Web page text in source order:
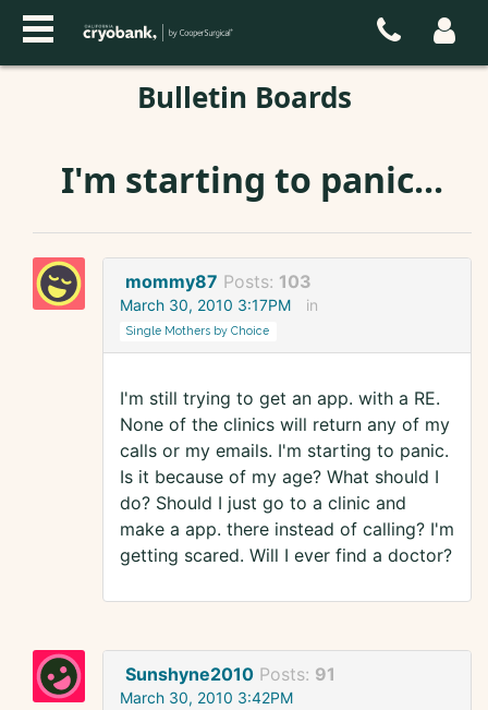
Bulletin Boards
I'm starting to panic...
mommy87 Posts: 103
March 30, 2010 3:17PM in
Single Mothers by Choice
I'm still trying to get an app. with a RE.
None of the clinics will return any of my
calls or my emails. I'm starting to panic.
Is it because of my age? What should I
do? Should I just go to a clinic and
make a app. there instead of calling? I'm
getting scared. Will I ever find a doctor?
Sunshyne2010 Posts: 91
March 30, 2010 3:42PM